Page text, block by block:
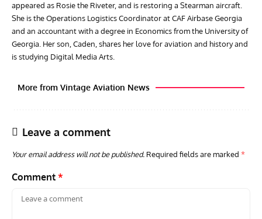
appeared as Rosie the Riveter, and is restoring a Stearman aircraft.
She is the Operations Logistics Coordinator at CAF Airbase Georgia
and an accountant with a degree in Economics from the University of
Georgia. Her son, Caden, shares her love for aviation and history and
is studying Digital Media Arts.
More from Vintage Aviation News
Leave a comment
Your email address will not be published. Required fields are marked *
Comment *